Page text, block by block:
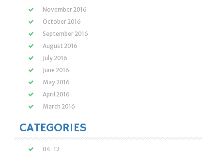
November 2016
October 2016
September 2016
August 2016
July 2016
June 2016
May 2016
April 2016
March 2016
CATEGORIES
04-12